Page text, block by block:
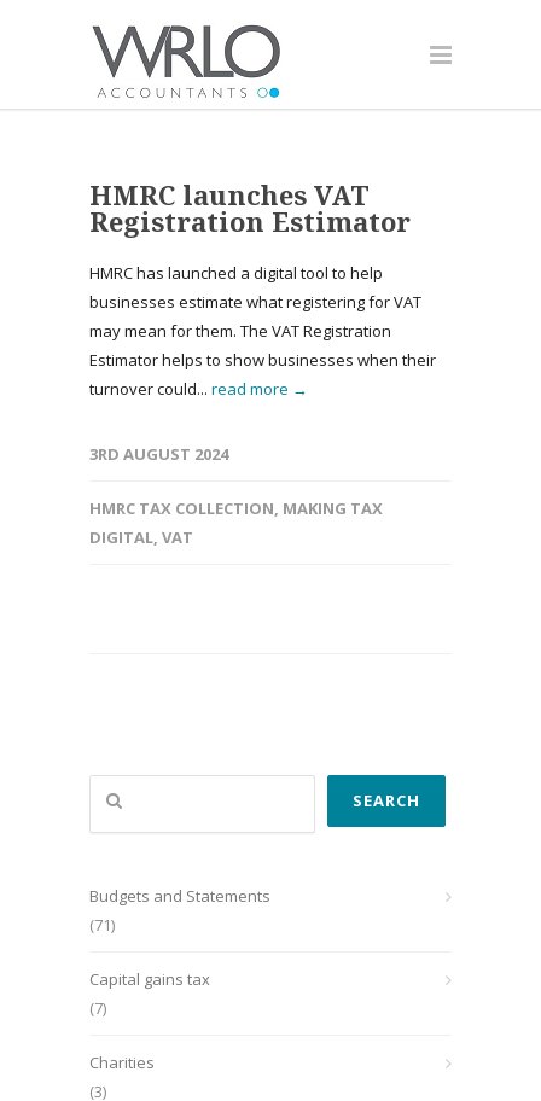
HMRC launches VAT
Registration Estimator
HMRC has launched a digital tool to help
businesses estimate what registering for VAT
may mean for them. The VAT Registration
Estimator helps to show businesses when their
turnover could... read more →
3RD AUGUST 2024
HMRC TAX COLLECTION, MAKING TAX
DIGITAL, VAT
Search
SEARCH
Budgets and Statements
(71)
Capital gains tax
(7)
Charities
(3)